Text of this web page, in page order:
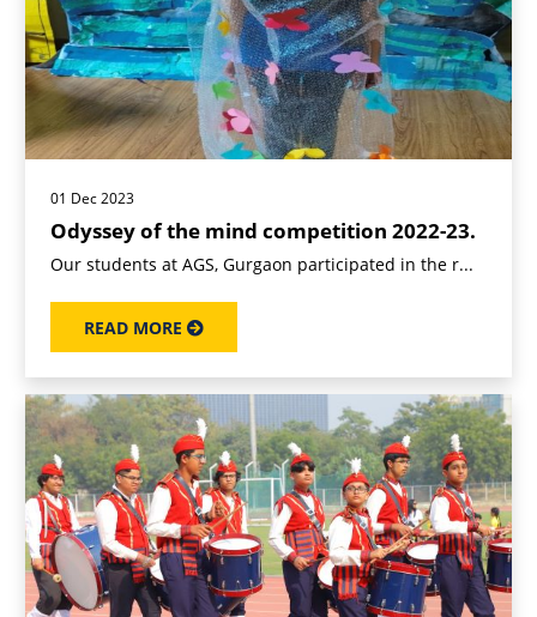
01 Dec 2023
Odyssey of the mind competition 2022-23.
Our students at AGS, Gurgaon participated in the r...
READ MORE